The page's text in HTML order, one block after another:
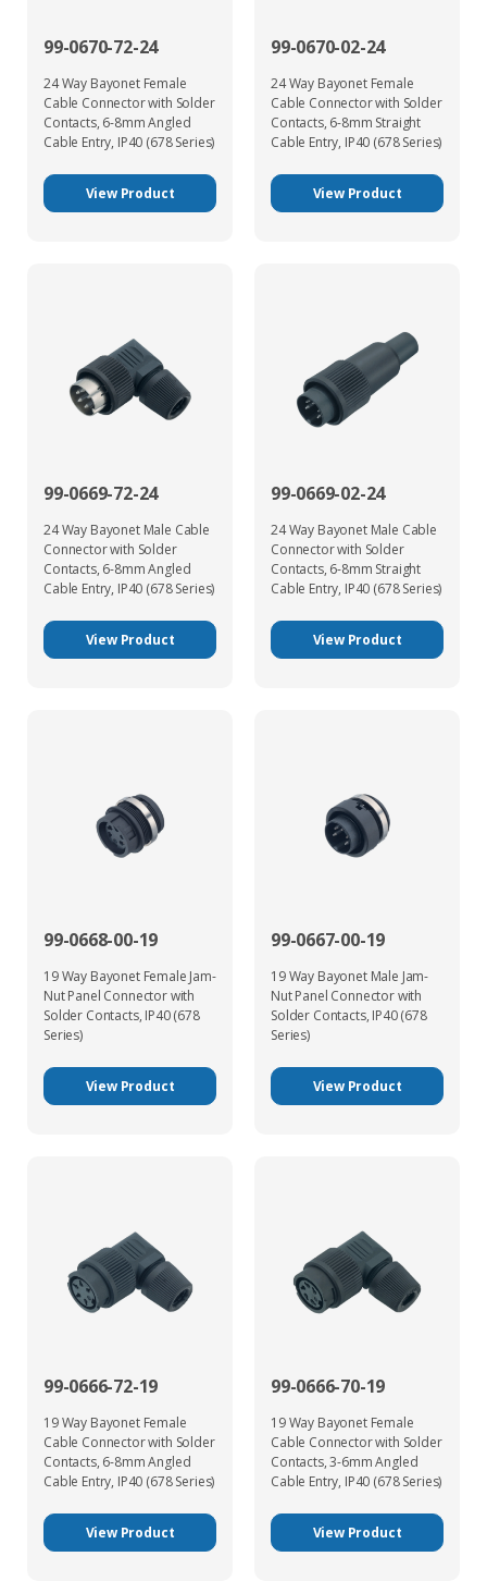
99-0670-72-24
24 Way Bayonet Female
Cable Connector with Solder
Contacts, 6-8mm Angled
Cable Entry, IP40 (678 Series)
View Product
99-0670-02-24
24 Way Bayonet Female
Cable Connector with Solder
Contacts, 6-8mm Straight
Cable Entry, IP40 (678 Series)
View Product
99-0669-72-24
24 Way Bayonet Male Cable
Connector with Solder
Contacts, 6-8mm Angled
Cable Entry, IP40 (678 Series)
View Product
99-0669-02-24
24 Way Bayonet Male Cable
Connector with Solder
Contacts, 6-8mm Straight
Cable Entry, IP40 (678 Series)
View Product
99-0668-00-19
19 Way Bayonet Female Jam-
Nut Panel Connector with
Solder Contacts, IP40 (678
Series)
View Product
99-0667-00-19
19 Way Bayonet Male Jam-
Nut Panel Connector with
Solder Contacts, IP40 (678
Series)
View Product
99-0666-72-19
19 Way Bayonet Female
Cable Connector with Solder
Contacts, 6-8mm Angled
Cable Entry, IP40 (678 Series)
View Product
99-0666-70-19
19 Way Bayonet Female
Cable Connector with Solder
Contacts, 3-6mm Angled
Cable Entry, IP40 (678 Series)
View Product